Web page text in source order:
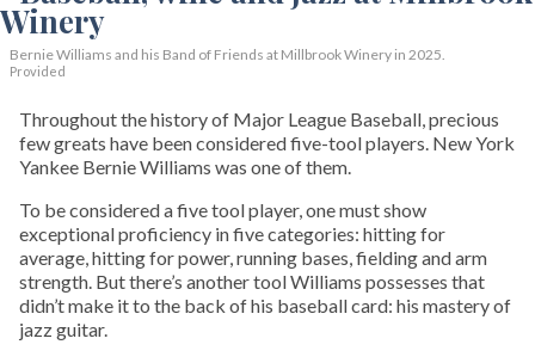
Bernie Williams and his Band of Friends at Millbrook Winery in 2025.
Provided
Throughout the history of Major League Baseball, precious
few greats have been considered five-tool players. New York
Yankee Bernie Williams was one of them.
To be considered a five tool player, one must show
exceptional proficiency in five categories: hitting for
average, hitting for power, running bases, fielding and arm
strength. But there’s another tool Williams possesses that
didn’t make it to the back of his baseball card: his mastery of
jazz guitar.